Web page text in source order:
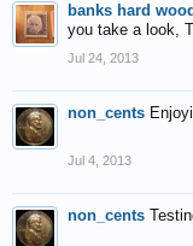
banks hard wood
you take a look,
Jul 24, 2013
non_cents
Jul 4, 2013
non_cents